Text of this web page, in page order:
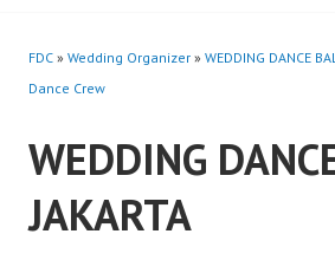
FDC » Wedding Organizer » WEDDING DANCE
Dance Crew
WEDDING
JAKARTA